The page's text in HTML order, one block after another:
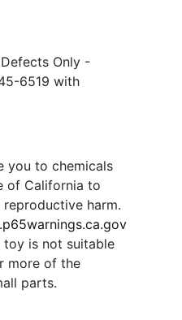
Only -
6519 with
you to chemicals
of California to
harm.
toy is not suitable
more of the
parts.